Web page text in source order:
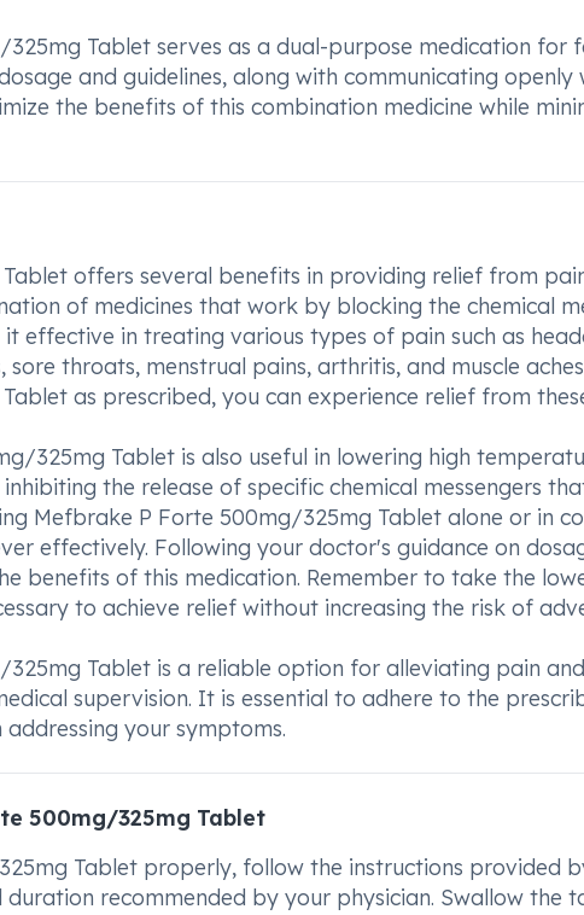
Tablet serves as a dual-purpose medication for
and guidelines, along with communicating openly
the benefits of this combination medicine while
offers several benefits in providing relief from
of medicines that work by blocking the chemical
effective in treating various types of pain such as
throats, menstrual pains, arthritis, and muscle
as prescribed, you can experience relief from
325mg Tablet is also useful in lowering high
the release of specific chemical messengers
Mefbrake P Forte 500mg/325mg Tablet alone or in
effectively. Following your doctor's guidance on
benefits of this medication. Remember to take the
to achieve relief without increasing the risk of
Tablet is a reliable option for alleviating pain
supervision. It is essential to adhere to the
your symptoms.
500mg/325mg Tablet
Tablet properly, follow the instructions provided
duration recommended by your physician. Swallow the